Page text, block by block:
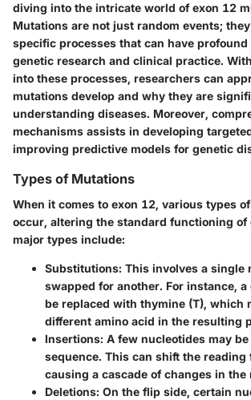
diving into the intricate world of exon 12
Mutations are not just random events;
specific processes that can have
genetic research and clinical practice.
into these processes, researchers can
mutations develop and why they are
understanding diseases. Moreover,
mechanisms assists in developing
improving predictive models for genetic
Types of Mutations
When it comes to exon 12, various types
occur, altering the standard functioning of
major types include:
Substitutions: This involves a single
swapped for another. For instance, a
be replaced with thymine (T), which
different amino acid in the resulting
Insertions: A few nucleotides may
sequence. This can shift the reading
causing a cascade of changes in
Deletions: On the flip side, certain